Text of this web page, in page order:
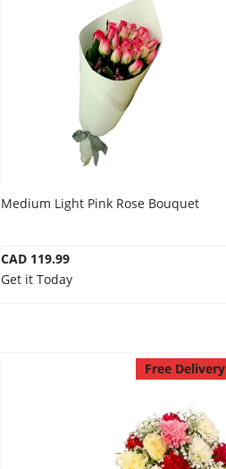
Medium Light Pink Rose Bouquet
CAD 119.99
Get it Today
Free Delivery